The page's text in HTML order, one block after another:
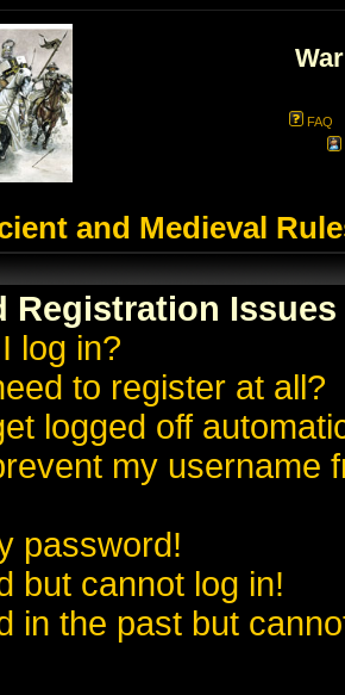
FAQ
and Medieval
Registration Issues
log in?
to register at all?
logged off
my username
password!
but cannot log in!
in the past but